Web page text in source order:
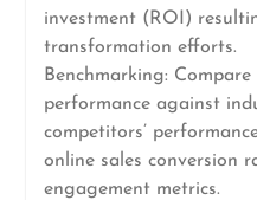
investment (ROI)
transformation efforts.
Benchmarking:
performance against
competitors’
online sales conversion
engagement metrics.